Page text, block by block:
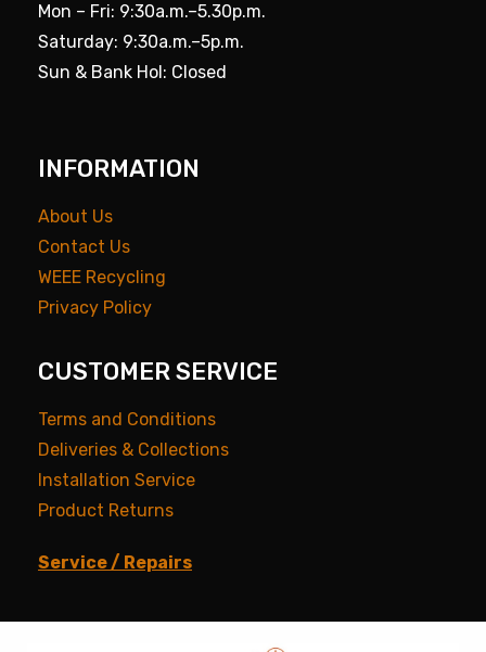
Mon – Fri: 9:30a.m.–5.30p.m.
Saturday: 9:30a.m.–5p.m.
Sun & Bank Hol: Closed
INFORMATION
About Us
Contact Us
WEEE Recycling
Privacy Policy
CUSTOMER SERVICE
Terms and Conditions
Deliveries & Collections
Installation Service
Product Returns
Service / Repairs